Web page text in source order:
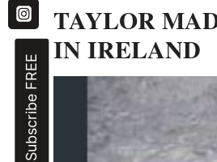
Subscribe FREE
TAYLOR
IN IRELAND